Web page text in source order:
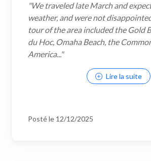
"We traveled late March and
weather, and were not
tour of the area included the Gold
du Hoc, Omaha Beach, the
America..."
Lire la suite
Posté le 12/12/2025